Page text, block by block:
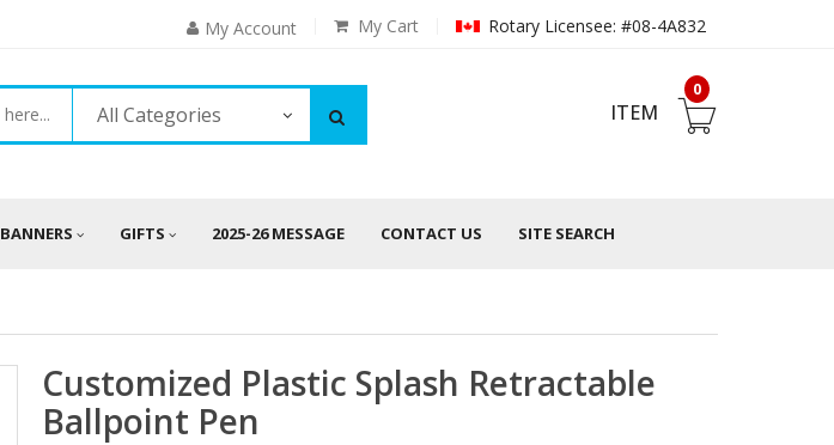
Rotary Licensee: #08-4A832
My Cart
My Account
All Categories
0
ITEM
BANNERS GIFTS 2025-26 MESSAGE CONTACT US SITE SEARCH
Customized Plastic Splash Retractable
Ballpoint Pen